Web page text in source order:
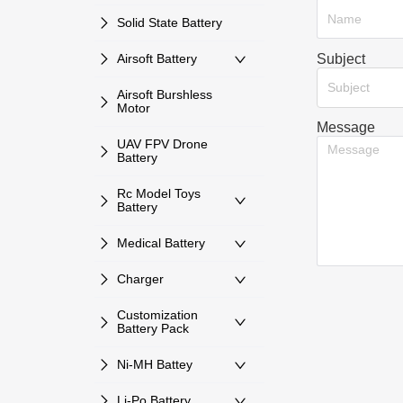
Solid State Battery
Airsoft Battery
Airsoft Burshless
Motor
UAV FPV Drone
Battery
Rc Model Toys
Battery
Medical Battery
Charger
Customization
Battery Pack
Ni-MH Battey
Subject
Subject
Message